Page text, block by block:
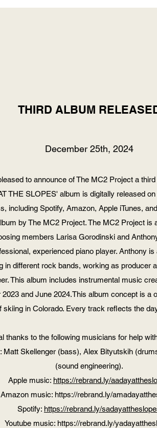
THIRD ALBUM
December 25th, 2024
to announce of The MC2 Project a
THE SLOPES' album is digitally released
including Spotify, Amazon, Apple iTunes,
by The MC2 Project. The MC2 Project is
members Larisa Gorodinski and
experienced piano player. Anthony is
in different rock bands, working as producer
This album includes instrumental music
2023 and June 2024.This album concept is a
skiing in Colorado. Every track reflects the
thanks to the following musicians for help
Matt Skellenger (bass), Alex Bityutskih
(sound engineering).
Apple music: https://rebrand.ly/
Amazon music: https://rebrand.ly/
Spotify: https://rebrand.ly/
Youtube music: https://rebrand.ly/